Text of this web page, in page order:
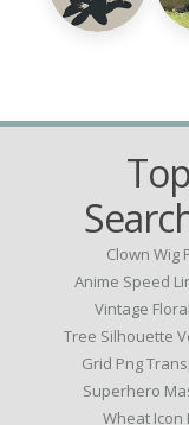
Top
Clown Wig
Anime Speed
Vintage
Tree Silhouette
Grid Png
Superhero
Wheat Icon